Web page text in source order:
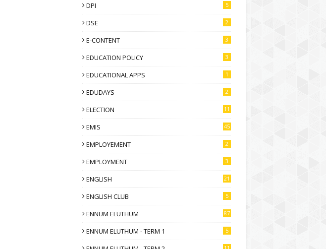
DPI 5
DSE 2
E-CONTENT 3
EDUCATION POLICY 3
EDUCATIONAL APPS 1
EDUDAYS 2
ELECTION 11
EMIS 45
EMPLOYEMENT 2
EMPLOYMENT 3
ENGLISH 21
ENGLISH CLUB 5
ENNUM ELUTHUM 87
ENNUM ELUTHUM - TERM 1 5